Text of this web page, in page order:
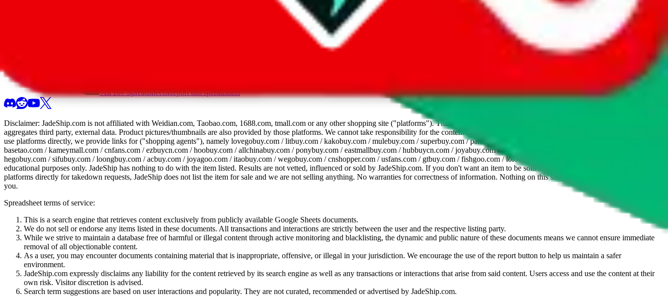
All 107 SpreadsheetsReport this spreadsheet
Disclaimer: JadeShip.com is not affiliated with Weidian.com, Taobao.com, 1688.com, tmall.com or any other shopping site ("platforms"). This website is not an official offer of those platforms. This page
aggregates third party, external data. Product pictures/thumbnails are also provided by those platforms. We cannot take responsibility for the content of external websites. Because international customers cannot
use platforms directly, we provide links for ("shopping agents"), namely lovegobuy.com / litbuy.com / kakobuy.com / mulebuy.com / superbuy.com / pandabuy.com / hagobuy.com / sugargoo.com / cssbuy.com /
basetao.com / kameymall.com / cnfans.com / ezbuycn.com / hoobuy.com / allchinabuy.com / ponybuy.com / eastmallbuy.com / hubbuycn.com / joyabuy.com / orientdig.com / oopbuy.com / blikbuy.com /
hegobuy.com / sifubuy.com / loongbuy.com / acbuy.com / joyagoo.com / itaobuy.com / wegobuy.com / cnshopper.com / usfans.com / gtbuy.com / fishgoo.com / lolobuy.com / hipobuy.com
educational purposes only. JadeShip has nothing to do with the item listed. Results are not vetted, influenced or sold by JadeShip.com. If you don't want an item to be sold on those platforms, please contact the
platforms directly for takedown requests, JadeShip does not list the item for sale and we are not selling anything. No warranties for correctness of information. Nothing on this site is to be understood as advising
you.
Spreadsheet terms of service:
This is a search engine that retrieves content exclusively from publicly available Google Sheets documents.
We do not sell or endorse any items listed in these documents. All transactions and interactions are strictly between the user and the respective listing party.
While we strive to maintain a database free of harmful or illegal content through active monitoring and blacklisting, the dynamic and public nature of these documents means we cannot ensure immediate
removal of all objectionable content.
As a user, you may encounter documents containing material that is inappropriate, offensive, or illegal in your jurisdiction. We encourage the use of the report button to help us maintain a safer
environment.
JadeShip.com expressly disclaims any liability for the content retrieved by its search engine as well as any transactions or interactions that arise from said content. Users access and use the content at their
own risk. Visitor discretion is advised.
Search term suggestions are based on user interactions and popularity. They are not curated, recommended or advertised by JadeShip.com.